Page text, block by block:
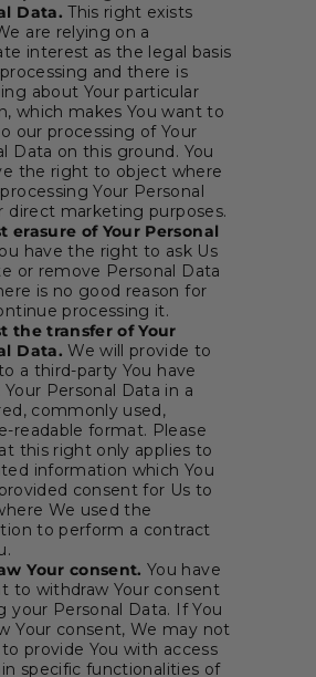
Data. This right exists
are relying on a
interest as the legal basis
and there is
about Your particular
which makes You want to
our processing of Your
Data on this ground. You
the right to object where
Your Personal
direct marketing purposes.
erasure of Your Personal
have the right to ask Us
or remove Personal Data
is no good reason for
processing it.
the transfer of Your
Data. We will provide to
a third-party You have
Your Personal Data in a
commonly used,
readable format. Please
this right only applies to
information which You
consent for Us to
We used the
to perform a contract
Your consent. You have
to withdraw Your consent
your Personal Data. If You
Your consent, We may not
provide You with access
specific functionalities of